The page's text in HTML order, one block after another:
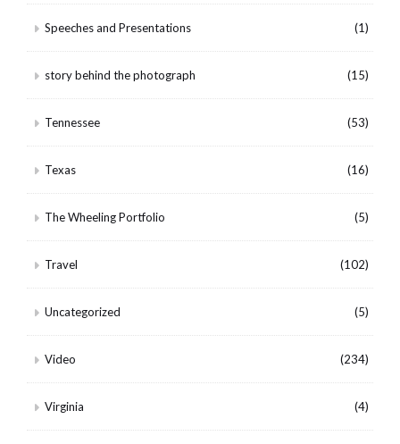
Speeches and Presentations (1)
story behind the photograph (15)
Tennessee (53)
Texas (16)
The Wheeling Portfolio (5)
Travel (102)
Uncategorized (5)
Video (234)
Virginia (4)